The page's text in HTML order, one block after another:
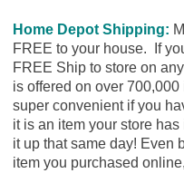
Home Depot Shipping:
FREE to your house. If
FREE Ship to store on
is offered on over
super convenient if you
it is an item your store
it up that same day! Even
item you purchased